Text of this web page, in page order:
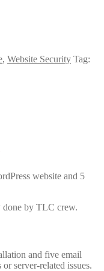
, Website Security Tag:
website and 5
done by TLC crew.
and five email
server-related issues.